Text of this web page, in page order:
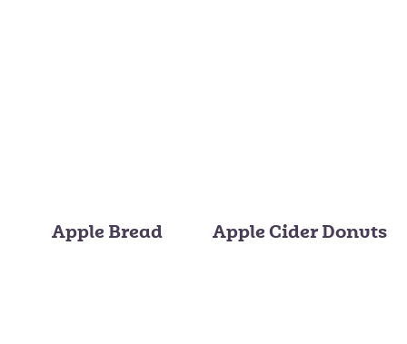
Apple Bread Apple Cider Donuts